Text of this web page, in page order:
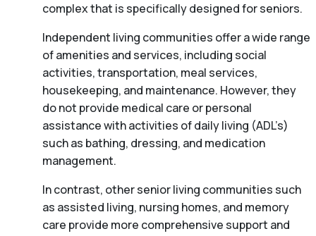
complex that is specifically designed for seniors.
Independent living communities offer a wide range
of amenities and services, including social
activities, transportation, meal services,
housekeeping, and maintenance. However, they
do not provide medical care or personal
assistance with activities of daily living (ADL’s)
such as bathing, dressing, and medication
management.
In contrast, other senior living communities such
as assisted living, nursing homes, and memory
care provide more comprehensive support and